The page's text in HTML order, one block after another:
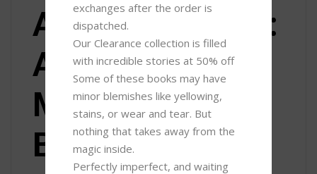
About the book:
A Gambling
Man by David
Baldacci
exchanges after the order is
dispatched.
Our Clearance collection is filled
with incredible stories at 50% off
Some of these books may have
minor blemishes like yellowing,
stains, or wear and tear. But
nothing that takes away from the
magic inside.
Perfectly imperfect, and waiting